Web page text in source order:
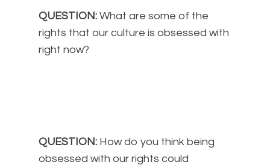
QUESTION: What are some of the
rights that our culture is obsessed with
right now?
QUESTION: How do you think being
obsessed with our rights could